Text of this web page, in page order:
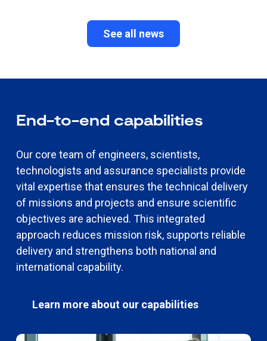
See all news
End-to-end capabilities
Our core team of engineers, scientists,
technologists and assurance specialists provide
vital expertise that ensures the technical delivery
of missions and projects and ensure scientific
objectives are achieved. This integrated
approach reduces mission risk, supports reliable
delivery and strengthens both national and
international capability.
Learn more about our capabilities